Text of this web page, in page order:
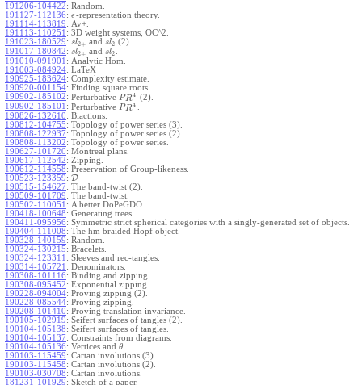
191206-104422: Random.
191127-112136: ϵ -representation theory.
191114-113819: Av+.
191113-110251 : 3D weight systems, OC^2.
191023-180529: sl2+ and sl2 (2).
191017-180842: sl2+ and sl2
191010-091901 : Analytic Hom.
191003-084924: LaTeX
190925-183624: Complexity estimate.
190920-001154: Finding square roots.
190902-185102: Perturbative PR4 (2).
190902-185101 : Perturbative PR4 .
190826-132610: Biactions.
190812-104755: Topology of power series (3).
190808-122937: Topology of power series (2).
190808-113202: Topology of power series.
190627-101720: Montreal plans.
190617-112542: Zipping.
190612-114558: Preservation of Group-likeness.
190523-123359: D
190515-154627: The band-twist (2).
190509-101709: The band-twist.
190502-110051 : A better DoPeGDO.
190418-100648: Generating trees.
190411-095956: Symmetric strict spherical categories with a singly-generated set of objects.
190404-111008: The hm braided Hopf object.
190328-140159: Random.
190324-130215: Bracelets.
190324-123311 : Sleeves and rec-tangles.
190314-105721 : Denominators.
190308-101116: Binding and zipping.
190308-095452: Exponential zipping.
190228-094004: Proving zipping (2).
190228-085544: Proving zipping.
190208-101410: Proving translation invariance.
190105-102919: Seifert surfaces of tangles (2).
190104-105138: Seifert surfaces of tangles.
190104-105137: Constraints from diagrams.
190104-105136: Vertices and θ
190103-115459: Cartan involutions (3).
190103-115458: Cartan involutions (2).
190103-030708: Cartan involutions.
181231-101929: Sketch of a paper.